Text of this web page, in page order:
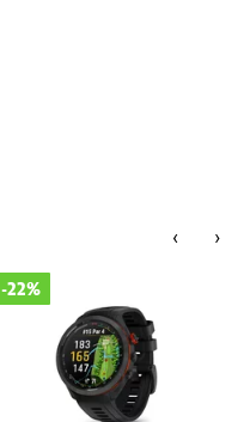
‹ ›
-22%